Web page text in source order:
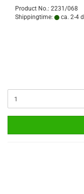
Product No.: 2231/068
Shippingtime:
ca. 2-4